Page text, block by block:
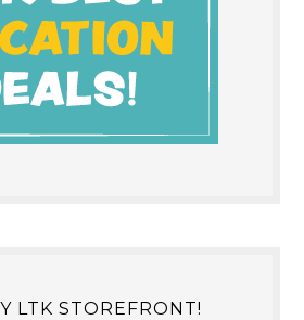
LTK STOREFRONT!